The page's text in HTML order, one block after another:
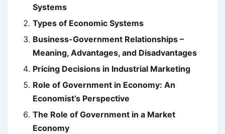
Systems
Types of Economic Systems
Business-Government Relationships –
Meaning, Advantages, and Disadvantages
Pricing Decisions in Industrial Marketing
Role of Government in Economy: An
Economist’s Perspective
The Role of Government in a Market
Economy